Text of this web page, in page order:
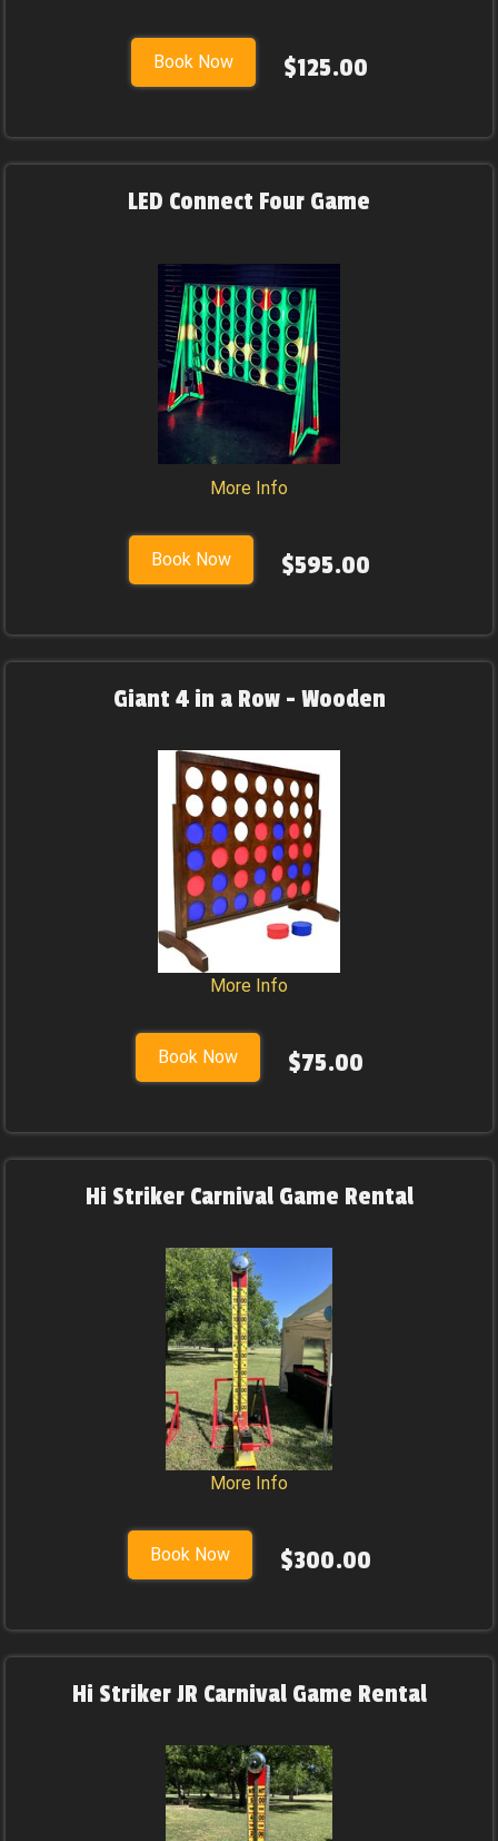
Book Now $125.00
LED Connect Four Game
More Info
Book Now $595.00
Giant 4 in a Row - Wooden
More Info
Book Now $75.00
Hi Striker Carnival Game Rental
More Info
Book Now $300.00
Hi Striker JR Carnival Game Rental